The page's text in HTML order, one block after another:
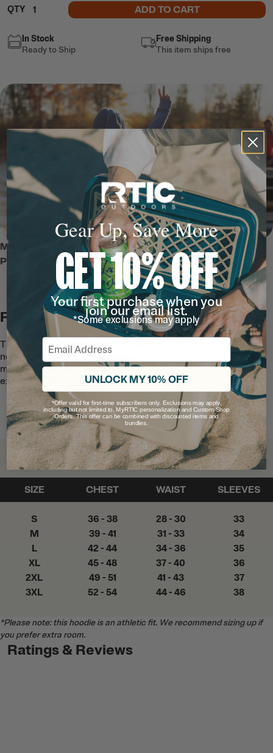
QTY ADD TO CART
In Stock
Ready to Ship
Free Shipping
This item ships free
MEET THE WATER-REPELLENT
PULLOVER HOODIE
Function First
The ergonomic seam design means
nothing gets in the way of your
movement, so you can play, work, and
explore better.
Find Your Fit
SIZE
S
M
L
XL
2XL
3XL
CHEST
36 - 38
39 - 41
42 - 44
45 - 48
49 - 51
52 - 54
WAIST
28 - 30
31 - 33
34 - 36
37 - 40
41 - 43
44 - 46
SLEEVES
33
34
35
36
37
38
*Please note: this hoodie is an athletic fit. We recommend sizing up if
you prefer extra room.
Ratings & Reviews
Gear Up, Save More
GET 10% OFF
Your first purchase when you
join our email list.
*Some exclusions may apply
Email
UNLOCK MY 10% OFF
*Offer valid for first-time subscribers only. Exclusions may apply,
including but not limited to, MyRTIC personalization and Custom Shop
Orders. This offer can be combined with discounted items and
bundles.